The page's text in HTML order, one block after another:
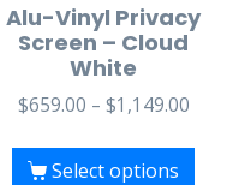
Alu-Vinyl Privacy
Screen – Cloud
White
$659.00 – $1,149.00
Select options